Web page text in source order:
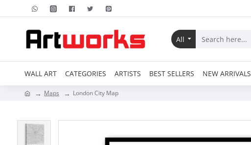
All
WALL ART CATEGORIES ARTISTS BEST SELLERS NEW ARRIVALS
Maps London City Map